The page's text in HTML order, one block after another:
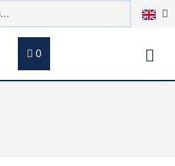
0